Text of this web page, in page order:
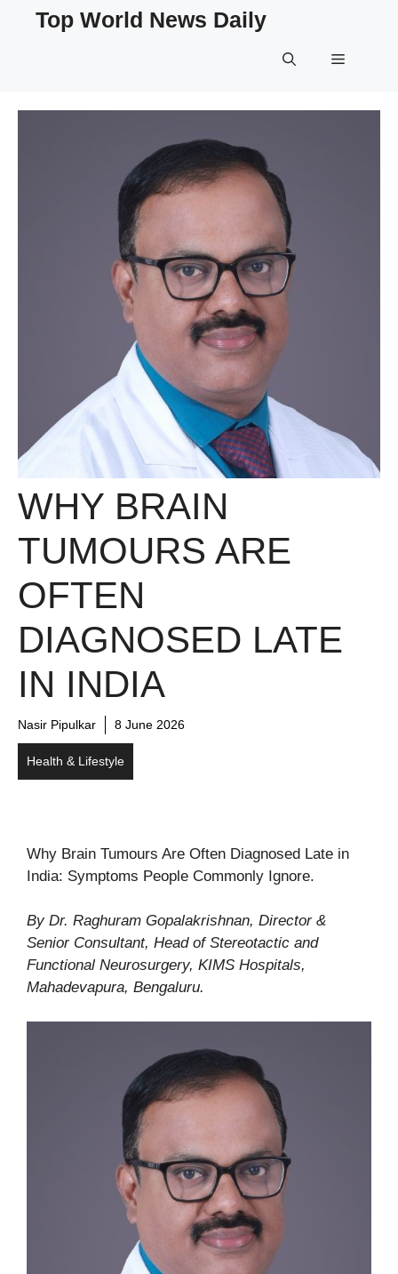
Top World News Daily
Menu
WHY BRAIN
TUMOURS ARE
OFTEN
DIAGNOSED LATE
IN INDIA
Nasir Pipulkar 8 June 2026
Health & Lifestyle
Why Brain Tumours Are Often Diagnosed Late in
India: Symptoms People Commonly Ignore.
By Dr. Raghuram Gopalakrishnan, Director &
Senior Consultant, Head of Stereotactic and
Functional Neurosurgery, KIMS Hospitals,
Mahadevapura, Bengaluru.